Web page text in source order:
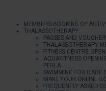
MEMBERS BOOKING OF
THALASSOTHERAPY
PASSES AND
THALASSOTHERAPY
FITNESS CENTRE
AQUAFITNESS
PERLA
SWIMMING FOR
MAKE YOUR ONLINE
FREQUENTLY ASKED